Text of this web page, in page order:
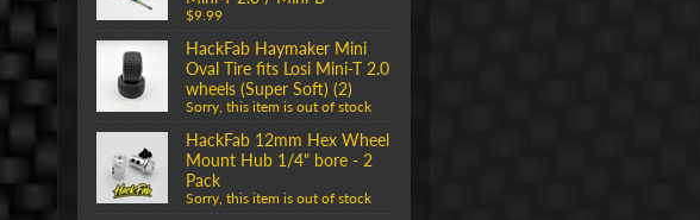
$9.99
HackFab Haymaker Mini
Oval Tire fits Losi Mini-T 2.0
wheels (Super Soft) (2)
Sorry, this item is out of stock
HackFab 12mm Hex Wheel
Mount Hub 1/4" bore - 2
Pack
Sorry, this item is out of stock